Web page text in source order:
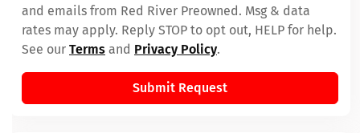
and emails from Red River Preowned. Msg & data
rates may apply. Reply STOP to opt out, HELP for help.
See our Terms and Privacy Policy.
Submit Request